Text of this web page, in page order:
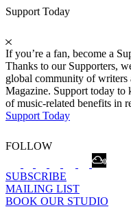
Support Today
If you’re a fan, become a
Thanks to our Supporters,
global community of writers
Magazine. Support today to
of music-related benefits in
Support Today
FOLLOW
SUBSCRIBE
MAILING LIST
BOOK OUR STUDIO